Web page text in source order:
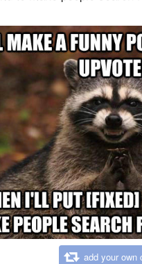
add your own